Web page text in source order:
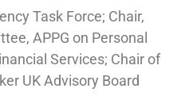
Task Force; Chair,
APPG on Personal
Services; Chair of
UK Advisory Board